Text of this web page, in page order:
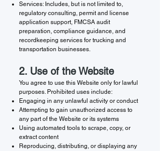
Services: Includes, but is not limited to,
regulatory consulting, permit and license
application support, FMCSA audit
preparation, compliance guidance, and
recordkeeping services for trucking and
transportation businesses.
2. Use of the Website
You agree to use this Website only for lawful
purposes. Prohibited uses include:
Engaging in any unlawful activity or conduct
Attempting to gain unauthorized access to
any part of the Website or its systems
Using automated tools to scrape, copy, or
extract content
Reproducing, distributing, or displaying any